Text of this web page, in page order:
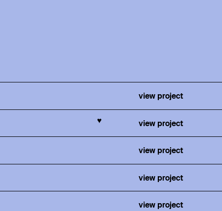
view project
♥ view project
view project
view project
view project